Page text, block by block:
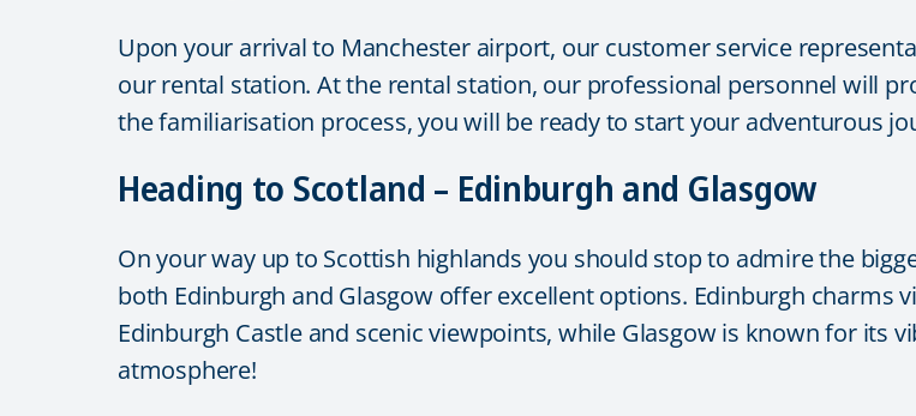
Upon your arrival to Manchester airport, our customer service
our rental station. At the rental station, our professional personnel will
the familiarisation process, you will be ready to start your adventurous
Heading to Scotland – Edinburgh and Glasgow
On your way up to Scottish highlands you should stop to admire the
both Edinburgh and Glasgowoffer excellent options. Edinburgh charms
Edinburgh Castleand scenic viewpoints, while Glasgow is known for its
atmosphere!